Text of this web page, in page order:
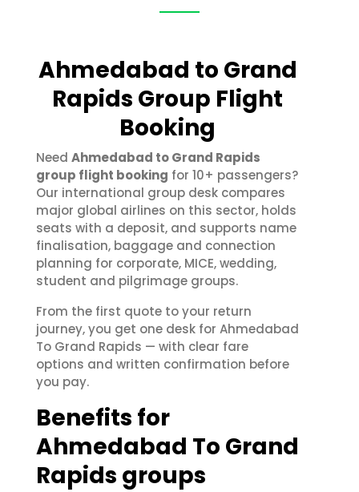
Ahmedabad to Grand
Rapids Group Flight
Booking
Need Ahmedabad to Grand Rapids
group flight booking for 10+ passengers?
Our international group desk compares
major global airlines on this sector, holds
seats with a deposit, and supports name
finalisation, baggage and connection
planning for corporate, MICE, wedding,
student and pilgrimage groups.
From the first quote to your return
journey, you get one desk for Ahmedabad
To Grand Rapids — with clear fare
options and written confirmation before
you pay.
Benefits for
Ahmedabad To Grand
Rapids groups